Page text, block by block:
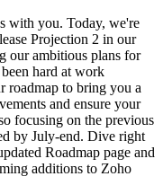
with you. Today, we're
Projection 2 in our
our ambitious plans for
hard at work
roadmap to bring you a
and ensure your
focusing on the previous
by July-end. Dive right
Roadmap page and
additions to Zoho